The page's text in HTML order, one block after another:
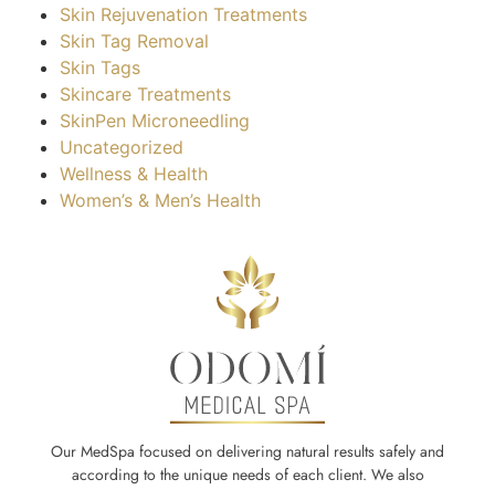
Skin Rejuvenation Treatments
Skin Tag Removal
Skin Tags
Skincare Treatments
SkinPen Microneedling
Uncategorized
Wellness & Health
Women’s & Men’s Health
Our MedSpa focused on delivering natural results safely and
according to the unique needs of each client. We also